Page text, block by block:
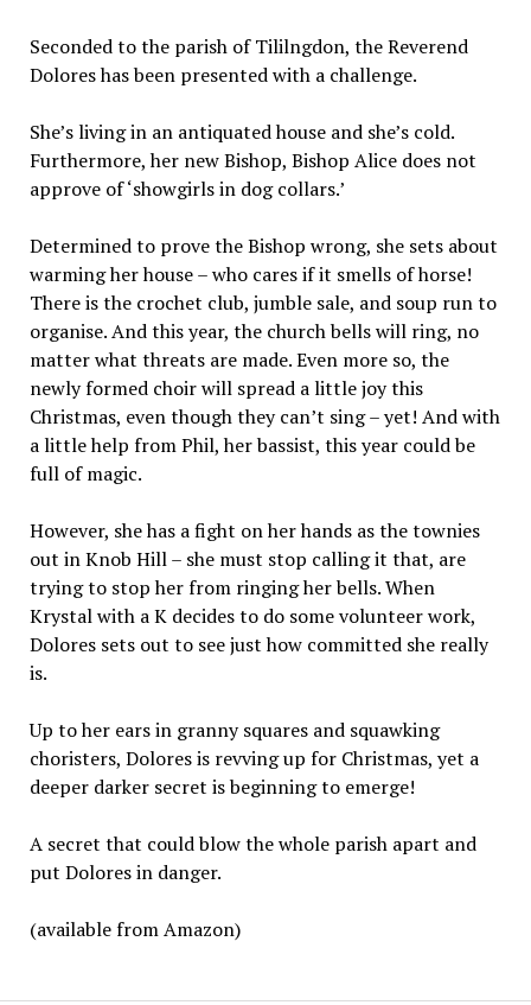
Seconded to the parish of Tililngdon, the Reverend
Dolores has been presented with a challenge.
She’s living in an antiquated house and she’s cold.
Furthermore, her new Bishop, Bishop Alice does not
approve of ‘showgirls in dog collars.’
Determined to prove the Bishop wrong, she sets about
warming her house – who cares if it smells of horse!
There is the crochet club, jumble sale, and soup run to
organise. And this year, the church bells will ring, no
matter what threats are made. Even more so, the
newly formed choir will spread a little joy this
Christmas, even though they can’t sing – yet! And with
a little help from Phil, her bassist, this year could be
full of magic.
However, she has a fight on her hands as the townies
out in Knob Hill – she must stop calling it that, are
trying to stop her from ringing her bells. When
Krystal with a K decides to do some volunteer work,
Dolores sets out to see just how committed she really
is.
Up to her ears in granny squares and squawking
choristers, Dolores is revving up for Christmas, yet a
deeper darker secret is beginning to emerge!
A secret that could blow the whole parish apart and
put Dolores in danger.
(available from Amazon)